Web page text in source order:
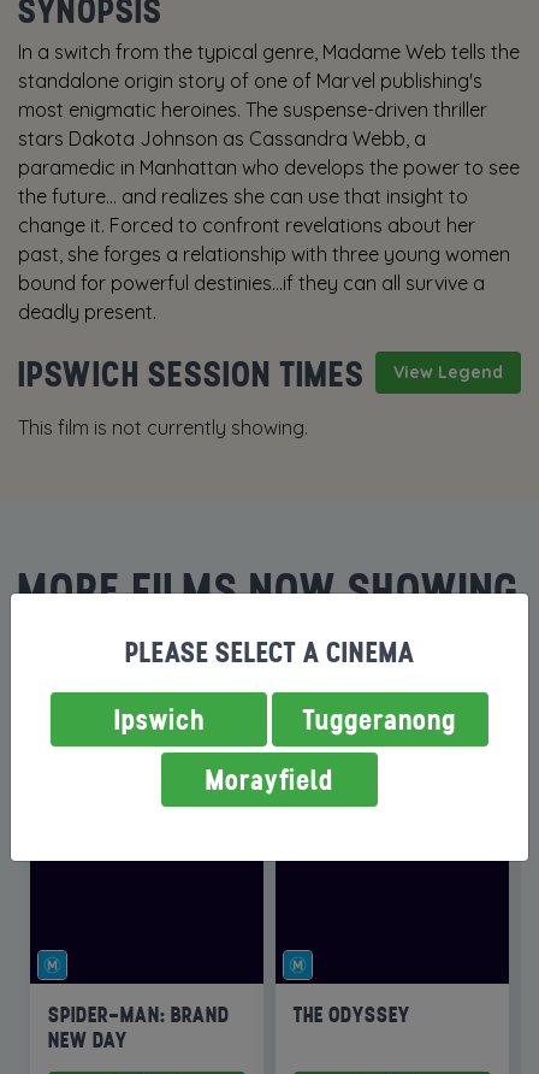
SYNOPSIS
In a switch from the typical genre, Madame Web tells the
standalone origin story of one of Marvel publishing's
most enigmatic heroines. The suspense-driven thriller
stars Dakota Johnson as Cassandra Webb, a
paramedic in Manhattan who develops the power to see
the future… and realizes she can use that insight to
change it. Forced to confront revelations about her
past, she forges a relationship with three young women
bound for powerful destinies...if they can all survive a
deadly present.
View Legend
IPSWICH SESSION TIMES
This film is not currently showing.
MORE FILMS NOW SHOWING
SPIDER-MAN: BRAND
NEW DAY
THE ODYSSEY
PLEASE SELECT A CINEMA
Ipswich
Tuggeranong
Morayfield